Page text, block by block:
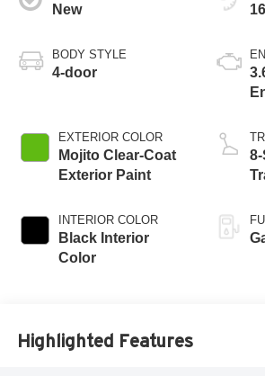
New
BODY STYLE
4-door
EXTERIOR COLOR
Mojito Clear-Coat
Exterior Paint
INTERIOR COLOR
Black Interior
Color
Highlighted Features